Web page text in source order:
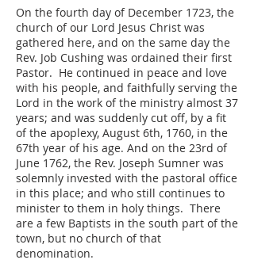
On the fourth day of December 1723, the
church of our Lord Jesus Christ was
gathered here, and on the same day the
Rev. Job Cushing was ordained their first
Pastor. He continued in peace and love
with his people, and faithfully serving the
Lord in the work of the ministry almost 37
years; and was suddenly cut off, by a fit
of the apoplexy, August 6th, 1760, in the
67th year of his age. And on the 23rd of
June 1762, the Rev. Joseph Sumner was
solemnly invested with the pastoral office
in this place; and who still continues to
minister to them in holy things. There
are a few Baptists in the south part of the
town, but no church of that
denomination.